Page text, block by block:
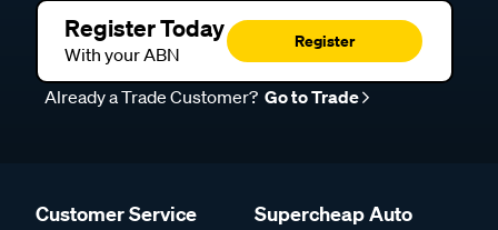
Register Today
With your ABN
Register
Already a Trade Customer? Go to Trade
Customer Service Supercheap Auto